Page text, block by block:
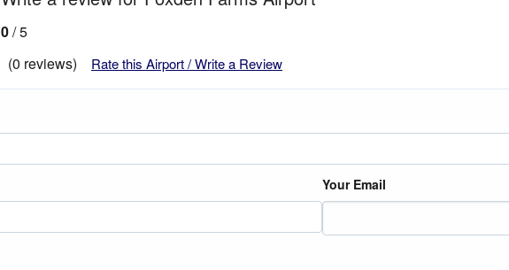
0/ 5
(0 reviews)
Rate this Airport / Write a Review
Your Email